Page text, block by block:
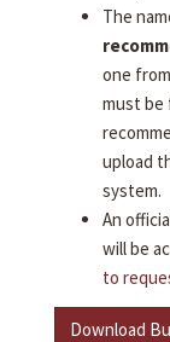
The
one
must be
upload
system.
An
will be
to
Download